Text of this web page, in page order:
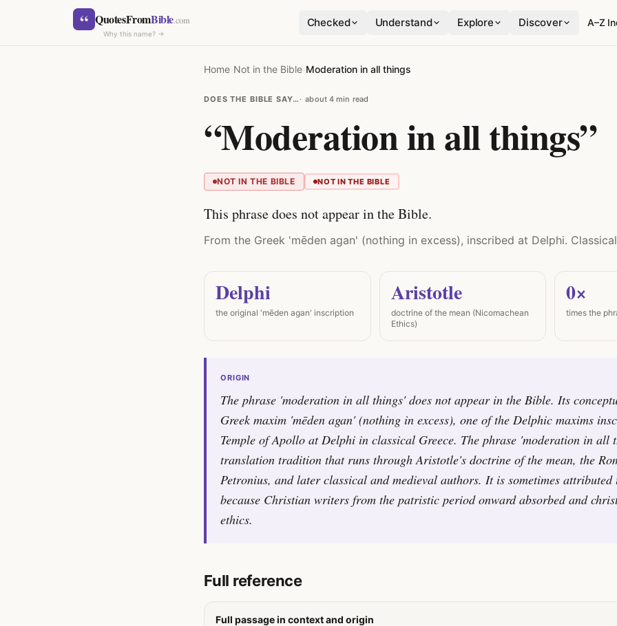
Skip to content“ QuotesFromBible.com
Why this name? →
Checked Understand Explore Discover A–Z
Home›Not in the Bible›Moderation in all things
DOES THE BIBLE SAY… about 4 min read
“Moderation in all things”
NOT IN THE BIBLE NOT IN THE BIBLE
This phrase does not appear in the Bible.
From the Greek 'mēden agan' (nothing in excess), inscribed at Delphi.
Delphi
the original 'mēden agan' inscription
Aristotle
doctrine of the mean (Nicomachean
Ethics)
0×
times the
ORIGIN
The phrase 'moderation in all things' does not appear in the Bible. Its
Greek maxim 'mēden agan' (nothing in excess), one of the Delphic maxims
Temple of Apollo at Delphi in classical Greece. The phrase 'moderation in all
translation tradition that runs through Aristotle's doctrine of the mean, the
Petronius, and later classical and medieval authors. It is sometimes
because Christian writers from the patristic period onward absorbed and
ethics.
Full reference
Full passage in context and origin